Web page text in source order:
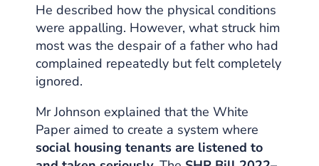
He described how the physical conditions
were appalling. However, what struck him
most was the despair of a father who had
complained repeatedly but felt completely
ignored.
Mr Johnson explained that the White
Paper aimed to create a system where
social housing tenants are listened to